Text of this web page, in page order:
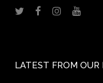
LATEST FROM OUR